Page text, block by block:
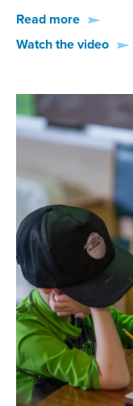
Read more
Watch the video